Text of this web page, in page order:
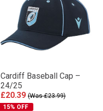
Cardiff Baseball Cap –
24/25
£20.39 (Was £23.99)
15% OFF